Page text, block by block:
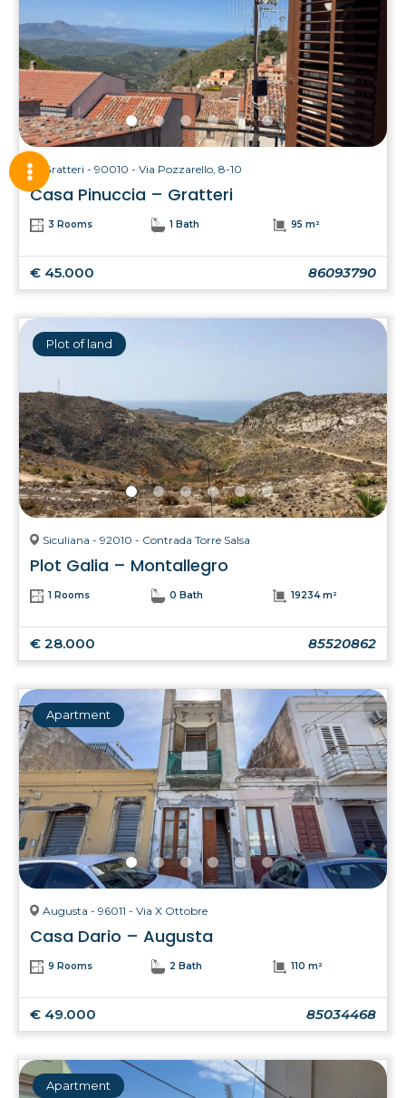
Gratteri - 90010 - Via Pozzarello, 8-10
Casa Pinuccia – Gratteri
3 Rooms 1 Bath 95 m²
€ 45.000 86093790
Plot of land
Siculiana - 92010 - Contrada Torre Salsa
Plot Galia – Montallegro
1 Rooms 0 Bath 19234 m²
€ 28.000 85520862
Apartment
Augusta - 96011 - Via X Ottobre
Casa Dario – Augusta
9 Rooms 2 Bath 110 m²
€ 49.000 85034468
Apartment